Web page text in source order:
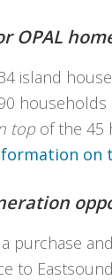
OPAL
island
households
top of the 45
on
a purchase
to